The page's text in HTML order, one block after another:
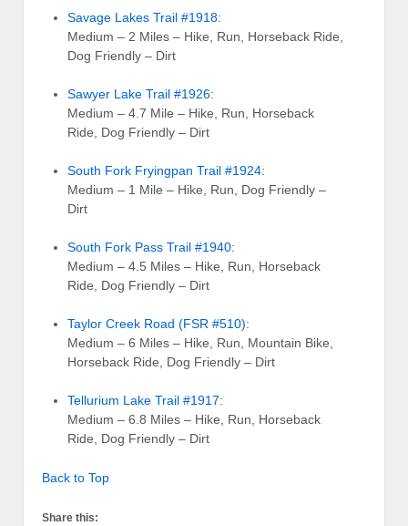
Savage Lakes Trail #1918:
Medium – 2 Miles – Hike, Run, Horseback Ride,
Dog Friendly – Dirt
Sawyer Lake Trail #1926:
Medium – 4.7 Mile – Hike, Run, Horseback
Ride, Dog Friendly – Dirt
South Fork Fryingpan Trail #1924:
Medium – 1 Mile – Hike, Run, Dog Friendly –
Dirt
South Fork Pass Trail #1940:
Medium – 4.5 Miles – Hike, Run, Horseback
Ride, Dog Friendly – Dirt
Taylor Creek Road (FSR #510):
Medium – 6 Miles – Hike, Run, Mountain Bike,
Horseback Ride, Dog Friendly – Dirt
Tellurium Lake Trail #1917:
Medium – 6.8 Miles – Hike, Run, Horseback
Ride, Dog Friendly – Dirt
Back to Top
Share this: